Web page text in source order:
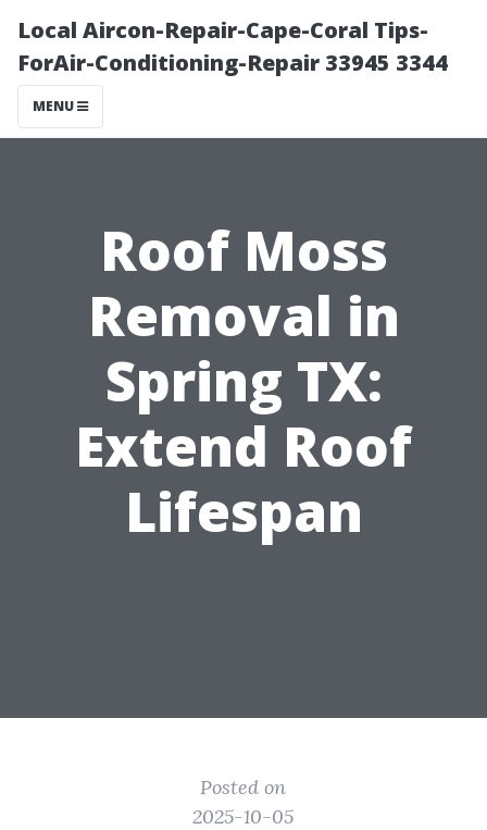
Local Aircon-Repair-Cape-Coral Tips-
ForAir-Conditioning-Repair 33945 3344
MENU
Roof Moss
Removal in
Spring TX:
Extend Roof
Lifespan
Posted on
2025-10-05